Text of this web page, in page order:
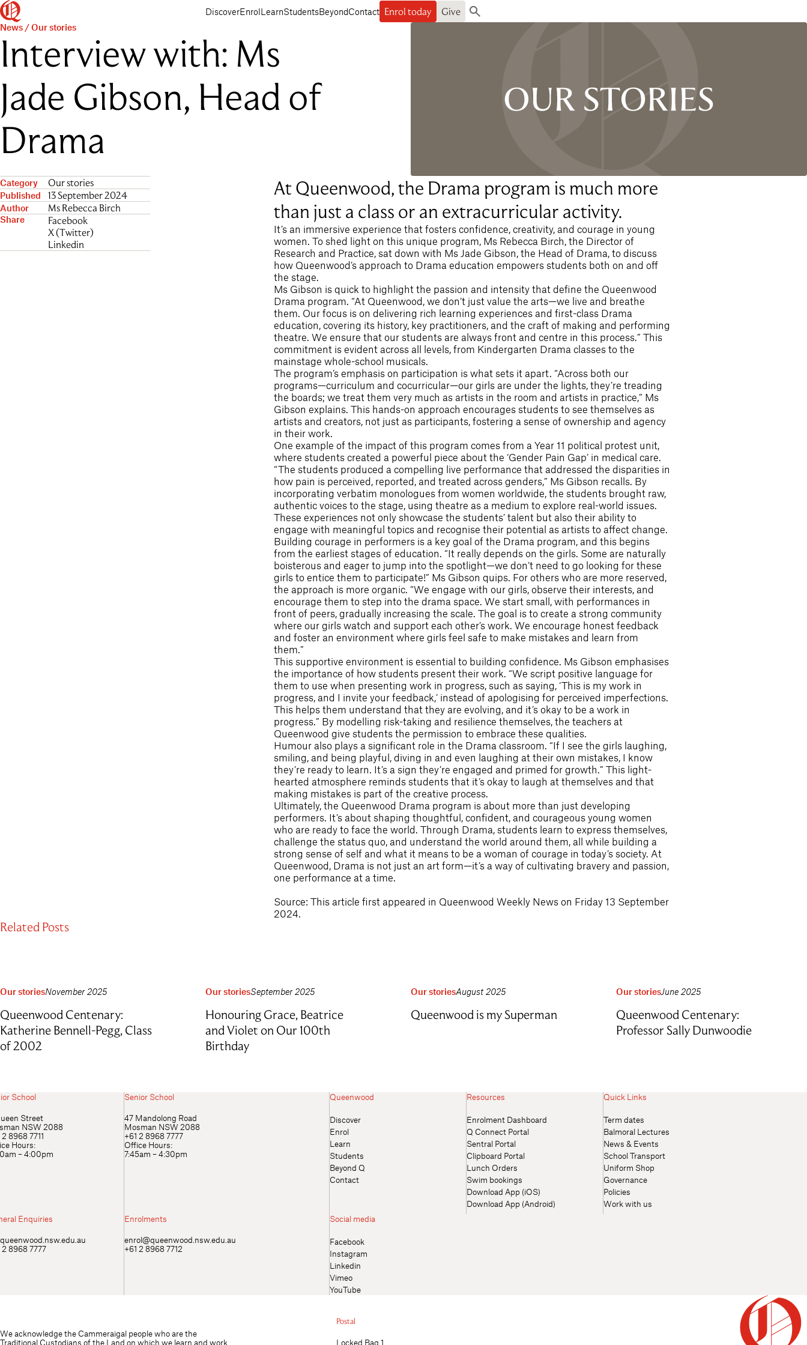
Skip
to
main
content
Skip
to
main
navigation
Queenwood DiscoverEnrolLearnStudentsBeyondContact Enrol today Give Search
News /Our stories
Interview with: Ms
Jade Gibson, Head of
Drama
Category Our stories
Published 13 September 2024
Author Ms Rebecca Birch
Share
Facebook
X (Twitter)
Linkedin
At Queenwood, the Drama program is much more
than just a class or an extracurricular activity.
It’s an immersive experience that fosters confidence, creativity, and courage in young
women. To shed light on this unique program, Ms Rebecca Birch, the Director of
Research and Practice, sat down with Ms Jade Gibson, the Head of Drama, to discuss
how Queenwood’s approach to Drama education empowers students both on and off
the stage.
Ms Gibson is quick to highlight the passion and intensity that define the Queenwood
Drama program. “At Queenwood, we don’t just value the arts—we live and breathe
them. Our focus is on delivering rich learning experiences and first-class Drama
education, covering its history, key practitioners, and the craft of making and performing
theatre. We ensure that our students are always front and centre in this process.” This
commitment is evident across all levels, from Kindergarten Drama classes to the
mainstage whole-school musicals.
The program’s emphasis on participation is what sets it apart. “Across both our
programs—curriculum and cocurricular—our girls are under the lights, they’re treading
the boards; we treat them very much as artists in the room and artists in practice,” Ms
Gibson explains. This hands-on approach encourages students to see themselves as
artists and creators, not just as participants, fostering a sense of ownership and agency
in their work.
One example of the impact of this program comes from a Year 11 political protest unit,
where students created a powerful piece about the ‘Gender Pain Gap’ in medical care.
“The students produced a compelling live performance that addressed the disparities in
how pain is perceived, reported, and treated across genders,” Ms Gibson recalls. By
incorporating verbatim monologues from women worldwide, the students brought raw,
authentic voices to the stage, using theatre as a medium to explore real-world issues.
These experiences not only showcase the students’ talent but also their ability to
engage with meaningful topics and recognise their potential as artists to affect change.
Building courage in performers is a key goal of the Drama program, and this begins
from the earliest stages of education. “It really depends on the girls. Some are naturally
boisterous and eager to jump into the spotlight—we don’t need to go looking for these
girls to entice them to participate!” Ms Gibson quips. For others who are more reserved,
the approach is more organic. “We engage with our girls, observe their interests, and
encourage them to step into the drama space. We start small, with performances in
front of peers, gradually increasing the scale. The goal is to create a strong community
where our girls watch and support each other’s work. We encourage honest feedback
and foster an environment where girls feel safe to make mistakes and learn from
them.”
This supportive environment is essential to building confidence. Ms Gibson emphasises
the importance of how students present their work. “We script positive language for
them to use when presenting work in progress, such as saying, ‘This is my work in
progress, and I invite your feedback,’ instead of apologising for perceived imperfections.
This helps them understand that they are evolving, and it’s okay to be a work in
progress.” By modelling risk-taking and resilience themselves, the teachers at
Queenwood give students the permission to embrace these qualities.
Humour also plays a significant role in the Drama classroom. “If I see the girls laughing,
smiling, and being playful, diving in and even laughing at their own mistakes, I know
they’re ready to learn. It’s a sign they’re engaged and primed for growth.” This light-
hearted atmosphere reminds students that it’s okay to laugh at themselves and that
making mistakes is part of the creative process.
Ultimately, the Queenwood Drama program is about more than just developing
performers. It’s about shaping thoughtful, confident, and courageous young women
who are ready to face the world. Through Drama, students learn to express themselves,
challenge the status quo, and understand the world around them, all while building a
strong sense of self and what it means to be a woman of courage in today’s society. At
Queenwood, Drama is not just an art form—it’s a way of cultivating bravery and passion,
one performance at a time.
Source: This article first appeared in Queenwood Weekly News on Friday 13 September
2024.
Related Posts
Our storiesNovember 2025
Queenwood Centenary:
Katherine Bennell-Pegg, Class
of 2002
Our storiesSeptember 2025
Honouring Grace, Beatrice
and Violet on Our 100th
Birthday
Our storiesAugust 2025
Queenwood is my Superman
Our storiesJune 2025
Queenwood Centenary:
Professor Sally Dunwoodie
School
Street
NSW 2088
2 8968 7711
Hours:
– 4:00pm
Senior School
47 Mandolong Road
Mosman NSW 2088
+61 2 8968 7777
Office Hours:
7:45am – 4:30pm
Enquiries
2 8968 7777
Enrolments
enrol@queenwood.nsw.edu.au
+61 2 8968 7712
Queenwood
Discover
Enrol
Learn
Students
Beyond Q
Contact
Social media
Facebook
Instagram
Linkedin
Vimeo
YouTube
Resources
Enrolment Dashboard
Q Connect Portal
Sentral Portal
Clipboard Portal
Lunch Orders
Swim bookings
Download App (iOS)
Download App (Android)
Quick Links
Term dates
Balmoral Lectures
News & Events
School Transport
Uniform Shop
Governance
Policies
Work with us
We acknowledge the Cammeraigal people who are the
Traditional Custodians of the Land on which we learn and work.
Postal
Locked Bag 1